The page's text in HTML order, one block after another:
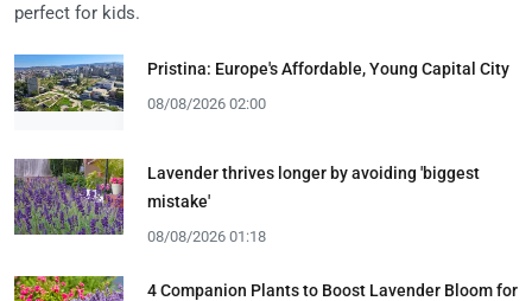
perfect for kids.
Pristina: Europe's Affordable, Young Capital City
08/08/2026 02:00
Lavender thrives longer by avoiding 'biggest
mistake'
08/08/2026 01:18
4 Companion Plants to Boost Lavender Bloom for